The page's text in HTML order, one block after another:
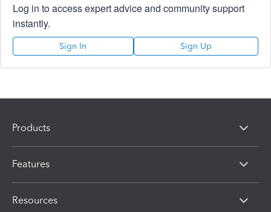
Log in to access expert advice and community support
instantly.
Sign In Sign Up
Products
Features
Resources